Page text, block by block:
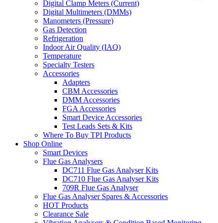
Digital Clamp Meters (Current)
Digital Multimeters (DMMs)
Manometers (Pressure)
Gas Detection
Refrigeration
Indoor Air Quality (IAQ)
Temperature
Specialty Testers
Accessories
Adapters
CBM Accessories
DMM Accessories
FGA Accessories
Smart Device Accessories
Test Leads Sets & Kits
Where To Buy TPI Products
Shop Online
Smart Devices
Flue Gas Analysers
DC711 Flue Gas Analyser Kits
DC710 Flue Gas Analyser Kits
709R Flue Gas Analyser
Flue Gas Analyser Spares & Accessories
HOT Products
Clearance Sale